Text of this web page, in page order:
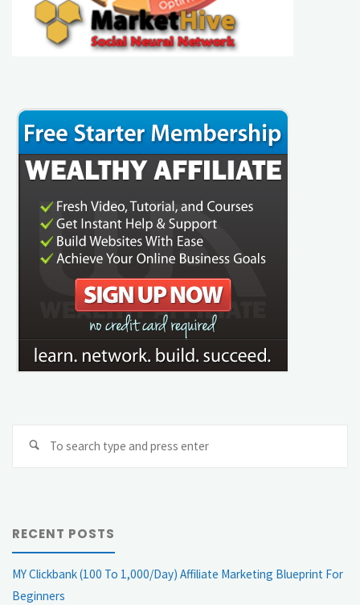
Search
RECENT POSTS
MY Clickbank (100 To 1,000/Day) Affiliate Marketing Blueprint For
Beginners